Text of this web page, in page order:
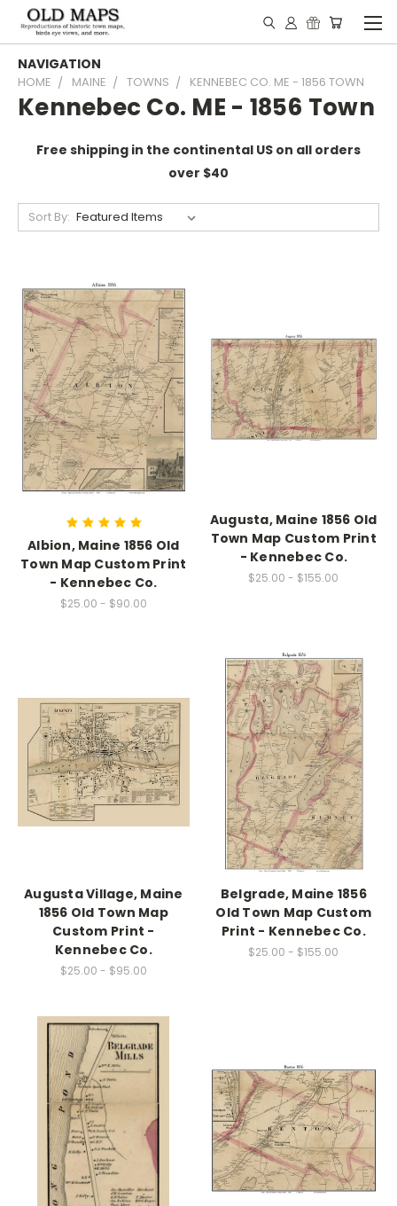
NAVIGATION
HOME MAINE TOWNS KENNEBEC CO. ME - 1856 TOWN
Kennebec Co. ME - 1856 Town
Free shipping in the continental US on all orders
over $40
Sort By:
Albion, Maine 1856 Old
Town Map Custom Print
- Kennebec Co.
$25.00 - $90.00
Augusta, Maine 1856 Old
Town Map Custom Print
- Kennebec Co.
$25.00 - $155.00
Augusta Village, Maine
1856 Old Town Map
Custom Print -
Kennebec Co.
$25.00 - $95.00
Belgrade, Maine 1856
Old Town Map Custom
Print - Kennebec Co.
$25.00 - $155.00